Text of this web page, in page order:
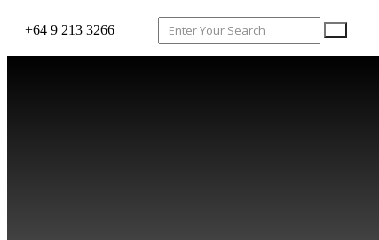
+64 9 213 3266